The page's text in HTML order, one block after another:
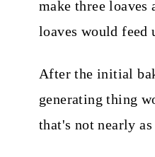
make three loaves
loaves would feed
After the initial
generating thing
that's not nearly